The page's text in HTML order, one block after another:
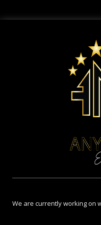
We are currently working on